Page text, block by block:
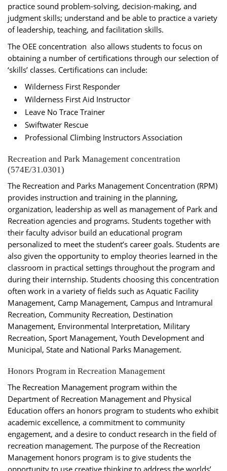
practice sound problem-solving, decision-making, and
judgment skills; understand and be able to practice a variety
of leadership, teaching, and facilitation skills.
The OEE concentration also allows students to focus on
obtaining a number of certifications through our selection of
‘skills’ classes. Certifications can include:
Wilderness First Responder
Wilderness First Aid Instructor
Leave No Trace Trainer
Swiftwater Rescue
Professional Climbing Instructors Association
Recreation and Park Management concentration
(574E/31.0301)
The Recreation and Parks Management Concentration (RPM)
provides instruction and training in the planning,
organization, leadership as well as management of Park and
Recreation agencies and programs. Students together with
their faculty advisor build an educational program
personalized to meet the student’s career goals. Students are
also given the opportunity to employ theories learned in the
classroom in practical settings throughout the program and
during their internship. Students choosing this concentration
often work in a variety of fields such as Aquatic Facility
Management, Camp Management, Campus and Intramural
Recreation, Community Recreation, Destination
Management, Environmental Interpretation, Military
Recreation, Sport Management, Youth Development and
Municipal, State and National Parks Management.
Honors Program in Recreation Management
The Recreation Management program within the
Department of Recreation Management and Physical
Education offers an honors program to students who exhibit
academic excellence, a commitment to community
engagement, and a desire to conduct research in the field of
recreation management. The purpose of the Recreation
Management honors program is to give students the
opportunity to use creative thinking to address the worlds’